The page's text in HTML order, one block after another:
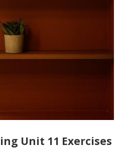
Unit 11 Exercises